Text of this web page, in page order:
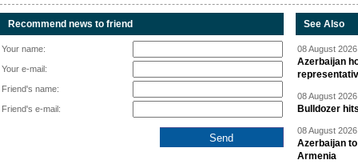
Recommend news to friend
Your name:
Your e-mail:
Friend's name:
Friend's e-mail:
See Also
08 August
Azerbaijan
08 August
Bulldozer
08 August
Azerbaijan
Armenia